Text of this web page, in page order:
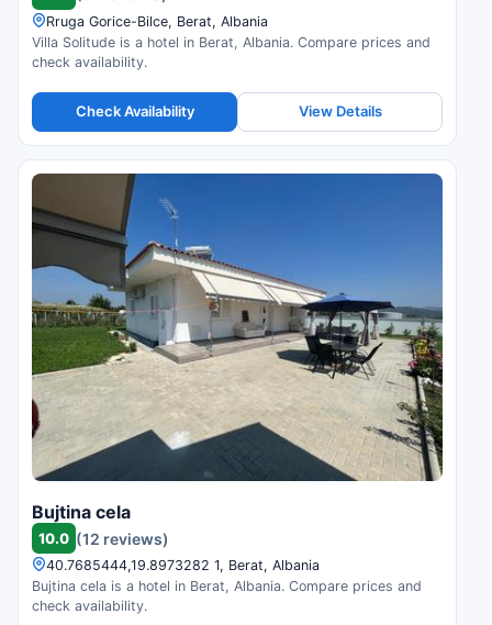
Rruga Gorice-Bilce, Berat, Albania
Villa Solitude is a hotel in Berat, Albania. Compare prices and
check availability.
Check Availability View Details
Bujtina cela
10.0 (12 reviews)
40.7685444,19.8973282 1, Berat, Albania
Bujtina cela is a hotel in Berat, Albania. Compare prices and
check availability.